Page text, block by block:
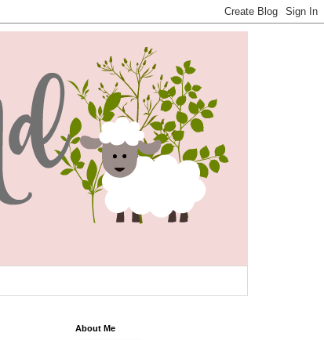
About Me